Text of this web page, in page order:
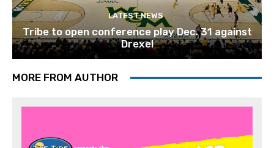
LATEST NEWS
Tribe to open conference play Dec. 31 against
Drexel
MORE FROM AUTHOR